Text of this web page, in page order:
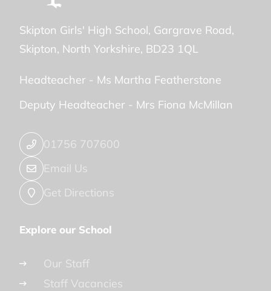
Skipton Girls' High School Gargrave Road
Skipton North Yorkshire BD23 1QL
Headteacher - Ms Martha Featherstone
Deputy Headteacher - Mrs Fiona McMillan
01756 707600
Email Us
Get Directions
Explore our School
Our Staff
Staff Vacancies